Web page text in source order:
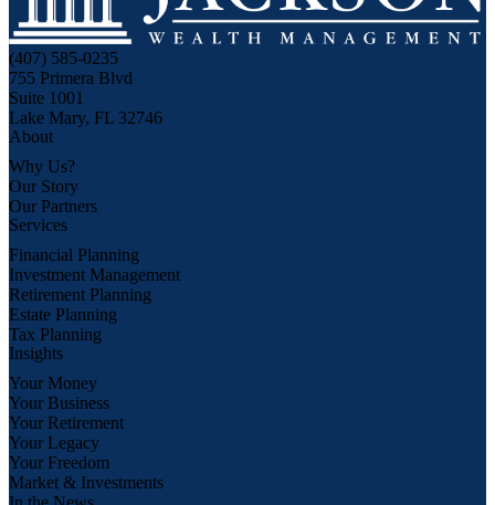
(407) 585-0235
755 Primera Blvd
Suite 1001
Lake Mary, FL 32746
About
Why Us?
Our Story
Our Partners
Services
Financial Planning
Investment Management
Retirement Planning
Estate Planning
Tax Planning
Insights
Your Money
Your Business
Your Retirement
Your Legacy
Your Freedom
Market & Investments